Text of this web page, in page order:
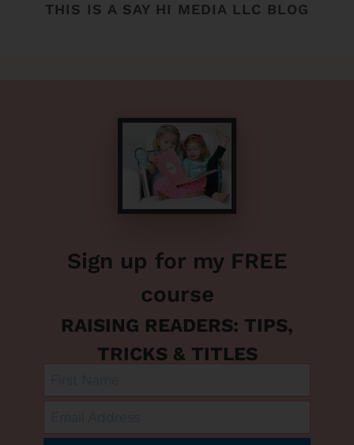
THIS IS A SAY HI MEDIA LLC BLOG
Sign up for my FREE
course
RAISING READERS: TIPS,
TRICKS & TITLES